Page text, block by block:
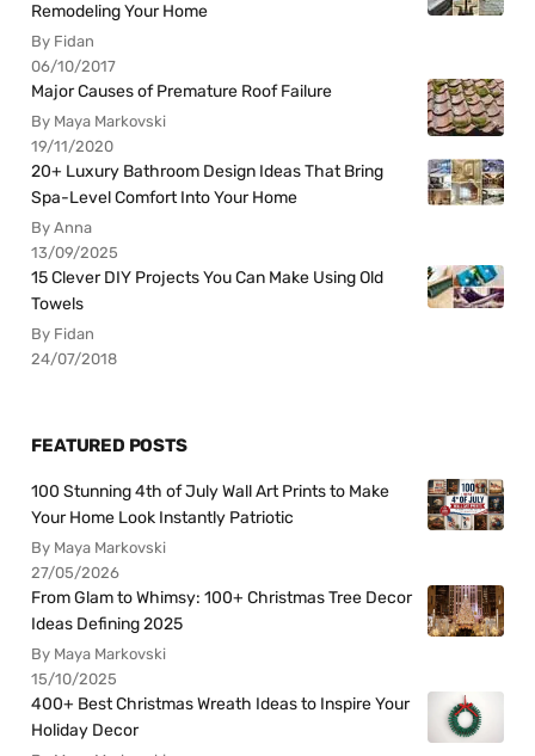
Remodeling Your Home
By Fidan
06/10/2017
Major Causes of Premature Roof Failure
By Maya Markovski
19/11/2020
20+ Luxury Bathroom Design Ideas That Bring
Spa-Level Comfort Into Your Home
By Anna
13/09/2025
15 Clever DIY Projects You Can Make Using Old
Towels
By Fidan
24/07/2018
FEATURED POSTS
100 Stunning 4th of July Wall Art Prints to Make
Your Home Look Instantly Patriotic
By Maya Markovski
27/05/2026
From Glam to Whimsy: 100+ Christmas Tree Decor
Ideas Defining 2025
By Maya Markovski
15/10/2025
400+ Best Christmas Wreath Ideas to Inspire Your
Holiday Decor